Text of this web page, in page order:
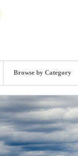
Browse by Category